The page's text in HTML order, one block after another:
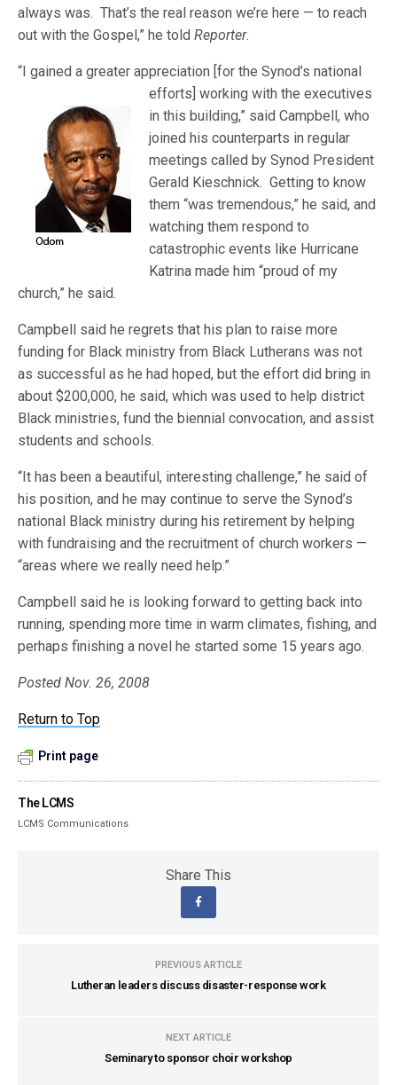
always was. That’s the real reason we’re here — to reach
out with the Gospel,” he toldReporter.
“I gained a greater appreciation [for the Synod’s national
efforts] working with the executives
in this building,” said Campbell, who
joined his counterparts in regular
meetings called by Synod President
Gerald Kieschnick. Getting to know
them “was tremendous,” he said, and
watching them respond to
catastrophic events like Hurricane
Katrina made him “proud of my
church,” he said.
Campbell said he regrets that his plan to raise more
funding for Black ministry from Black Lutherans was not
as successful as he had hoped, but the effort did bring in
about $200,000, he said, which was used to help district
Black ministries, fund the biennial convocation, and assist
students and schools.
“It has been a beautiful, interesting challenge,” he said of
his position, and he may continue to serve the Synod’s
national Black ministry during his retirement by helping
with fundraising and the recruitment of church workers —
“areas where we really need help.”
Campbell said he is looking forward to getting back into
running, spending more time in warm climates, fishing, and
perhaps finishing a novel he started some 15 years ago.
Posted Nov. 26, 2008
Return to Top
Print page
The LCMS
LCMS Communications
Share This
PREVIOUS ARTICLE
Lutheran leaders discuss disaster-response work
NEXT ARTICLE
Seminary to sponsor choir workshop